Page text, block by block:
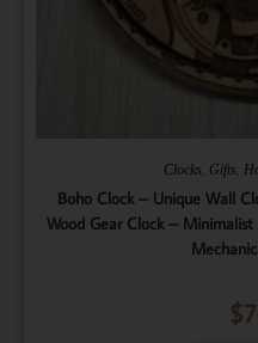
Clocks, Gifts,
Boho Clock – Unique Wall
Wood Gear Clock –
$